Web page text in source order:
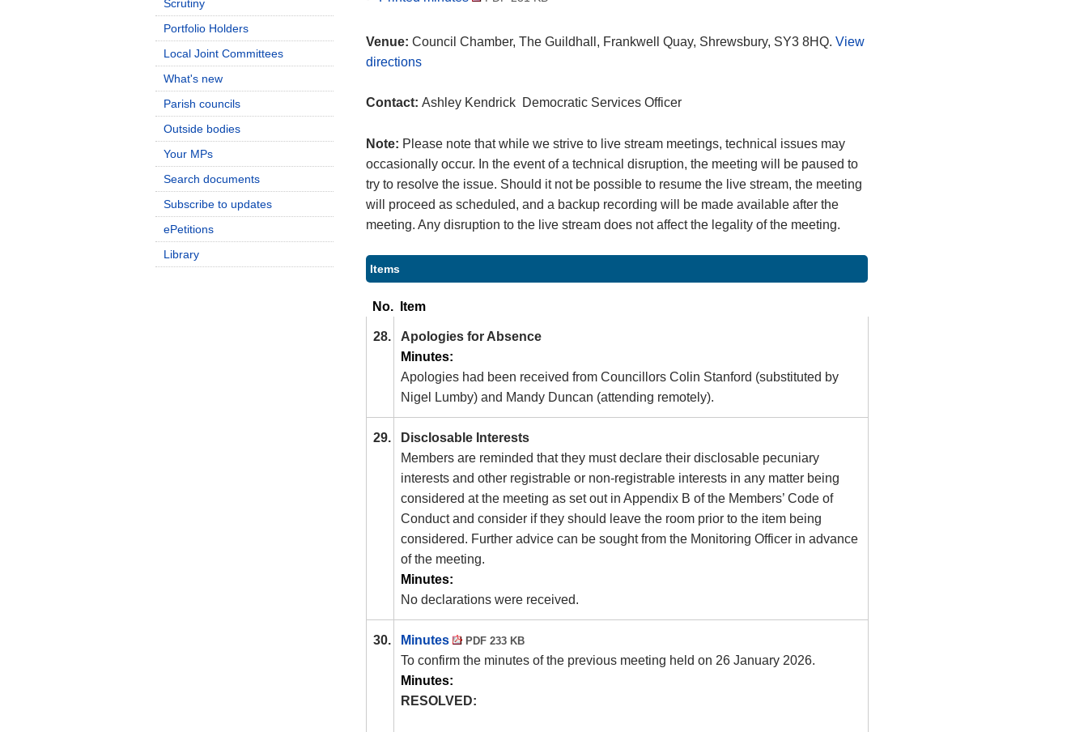
Venue: Council Chamber, The Guildhall, Frankwell Quay, Shrewsbury, SY3 8HQ. View
directions
Contact: Ashley Kendrick Democratic Services Officer
Note: Please note that while we strive to live stream meetings, technical issues may
occasionally occur. In the event of a technical disruption, the meeting will be paused to
try to resolve the issue. Should it not be possible to resume the live stream, the meeting
will proceed as scheduled, and a backup recording will be made available after the
meeting. Any disruption to the live stream does not affect the legality of the meeting.
Items
No. Item
28.
Apologies for Absence
Minutes:
Apologies had been received from Councillors Colin Stanford (substituted by
Nigel Lumby) and Mandy Duncan (attending remotely).
29.
Disclosable Interests
Members are reminded that they must declare their disclosable pecuniary
interests and other registrable or non-registrable interests in any matter being
considered at the meeting as set out in Appendix B of the Members’ Code of
Conduct and consider if they should leave the room prior to the item being
considered. Further advice can be sought from the Monitoring Officer in advance
of the meeting.
Minutes:
No declarations were received.
30. Minutes PDF 233 KB
To confirm the minutes of the previous meeting held on 26 January 2026.
Minutes:
RESOLVED:
Scrutiny
Portfolio Holders
Local Joint Committees
What's new
Parish councils
Outside bodies
Your MPs
Search documents
Subscribe to updates
ePetitions
Library